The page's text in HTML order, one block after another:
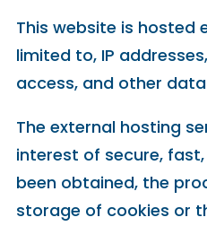
This website is hosted
limited to, IP
access, and other
The external hosting
interest of secure,
been obtained, the
storage of cookies or